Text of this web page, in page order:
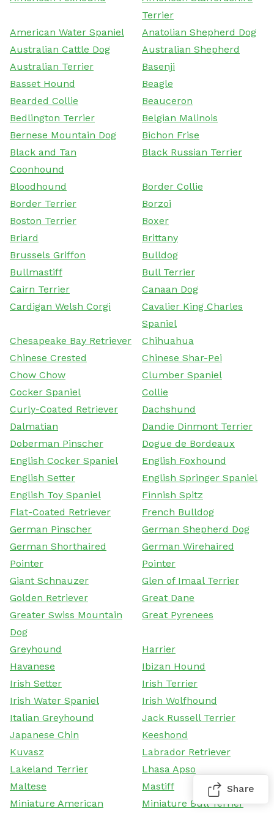
Terrier
American Water Spaniel
Anatolian Shepherd Dog
Australian Cattle Dog
Australian Shepherd
Australian Terrier
Basenji
Basset Hound
Beagle
Bearded Collie
Beauceron
Bedlington Terrier
Belgian Malinois
Bernese Mountain Dog
Bichon Frise
Black and Tan
Coonhound
Black Russian Terrier
Bloodhound
Border Collie
Border Terrier
Borzoi
Boston Terrier
Boxer
Briard
Brittany
Brussels Griffon
Bulldog
Bullmastiff
Bull Terrier
Cairn Terrier
Canaan Dog
Cardigan Welsh Corgi
Cavalier King Charles
Spaniel
Chesapeake Bay Retriever
Chihuahua
Chinese Crested
Chinese Shar-Pei
Chow Chow
Clumber Spaniel
Cocker Spaniel
Collie
Curly-Coated Retriever
Dachshund
Dalmatian
Dandie Dinmont Terrier
Doberman Pinscher
Dogue de Bordeaux
English Cocker Spaniel
English Foxhound
English Setter
English Springer Spaniel
English Toy Spaniel
Finnish Spitz
Flat-Coated Retriever
French Bulldog
German Pinscher
German Shepherd Dog
German Shorthaired
Pointer
German Wirehaired
Pointer
Giant Schnauzer
Glen of Imaal Terrier
Golden Retriever
Great Dane
Greater Swiss Mountain
Dog
Great Pyrenees
Greyhound
Harrier
Havanese
Ibizan Hound
Irish Setter
Irish Terrier
Irish Water Spaniel
Irish Wolfhound
Italian Greyhound
Jack Russell Terrier
Japanese Chin
Keeshond
Kuvasz
Labrador Retriever
Lakeland Terrier
Lhasa Apso
Maltese
Mastiff
Miniature American
Miniature Bull Terrier
Share